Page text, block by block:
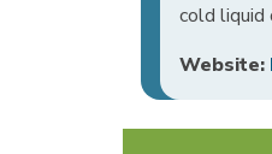
cold liquid
Website: